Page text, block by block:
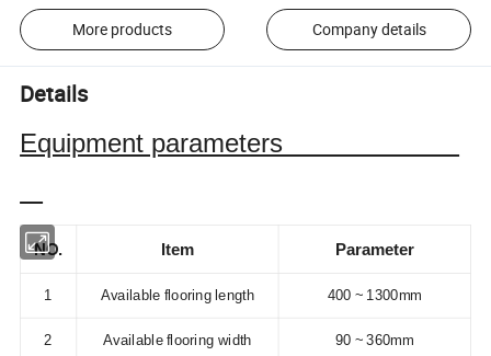
More products Company details
Details
Equipment parameters
NO. Item Parameter
1 Available flooring length 400 ~ 1300mm
2 Available flooring width 90 ~ 360mm